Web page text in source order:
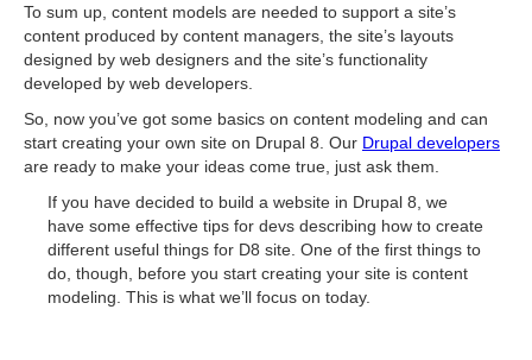
To sum up, content models are needed to support a site’s
content produced by content managers, the site’s layouts
designed by web designers and the site’s functionality
developed by web developers.
So, now you’ve got some basics on content modeling and can
start creating your own site on Drupal 8. Our Drupal developers
are ready to make your ideas come true, just ask them.
If you have decided to build a website in Drupal 8, we
have some effective tips for devs describing how to create
different useful things for D8 site. One of the first things to
do, though, before you start creating your site is content
modeling. This is what we’ll focus on today.